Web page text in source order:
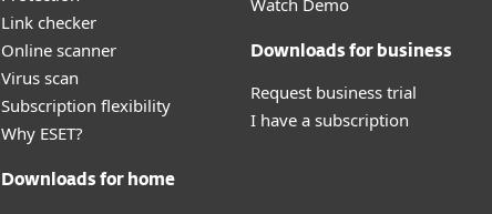
Link checker
Online scanner
Virus scan
Subscription flexibility
Why ESET?
Downloads for home
Watch Demo
Downloads for business
Request business trial
I have a subscription